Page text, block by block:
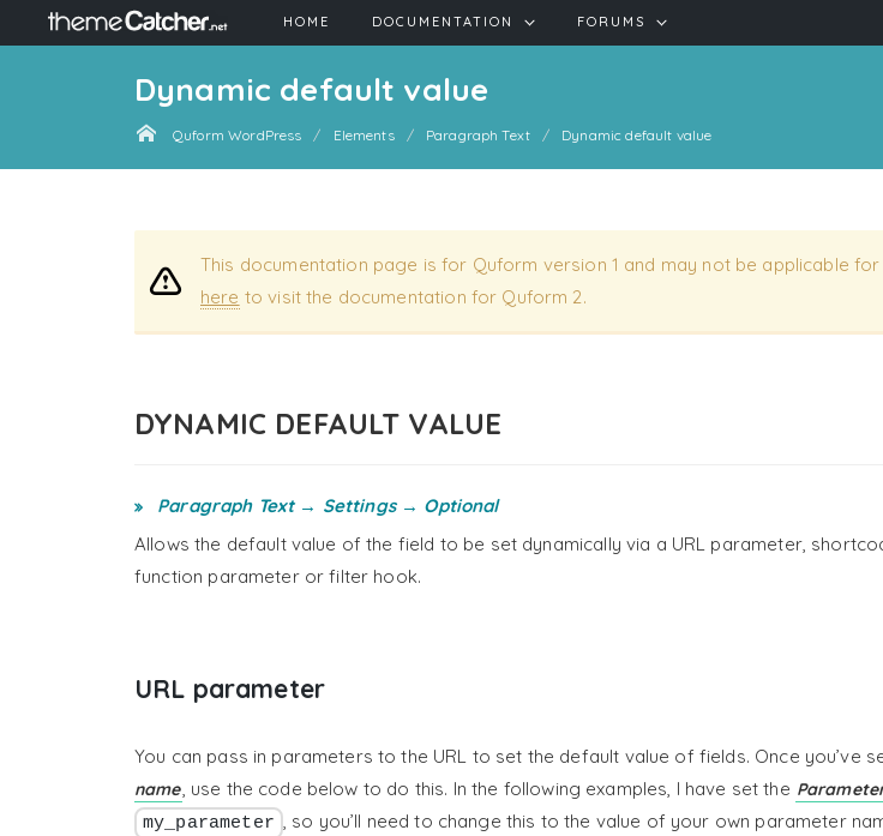
HOME DOCUMENTATION FORUMS
Dynamic default value
Quform WordPress Elements Paragraph Text Dynamic default value
This documentation page is for Quform version 1 and may not be applicable
here to visit the documentation for Quform 2.
DYNAMIC DEFAULT VALUE
Paragraph Text → Settings → Optional
Allows the default value of the field to be set dynamically via a URL parameter,
function parameter or filter hook.
URL parameter
You can pass in parameters to the URL to set the default value of fields. Once you’ve
name, use the code below to do this. In the following examples, I have set the
my_parameter , so you’ll need to change this to the value of your own parameter